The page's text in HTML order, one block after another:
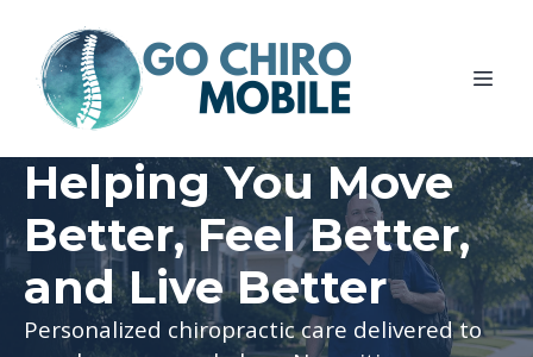
Helping You Move
Better, Feel Better,
and Live Better
Personalized chiropractic care delivered to